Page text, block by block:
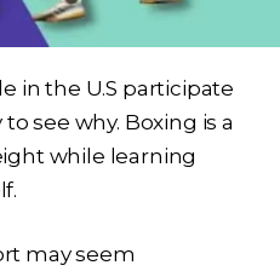
in the U.S participate
see why. Boxing is a
while learning
may seem